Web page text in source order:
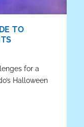
TO
for a
Halloween